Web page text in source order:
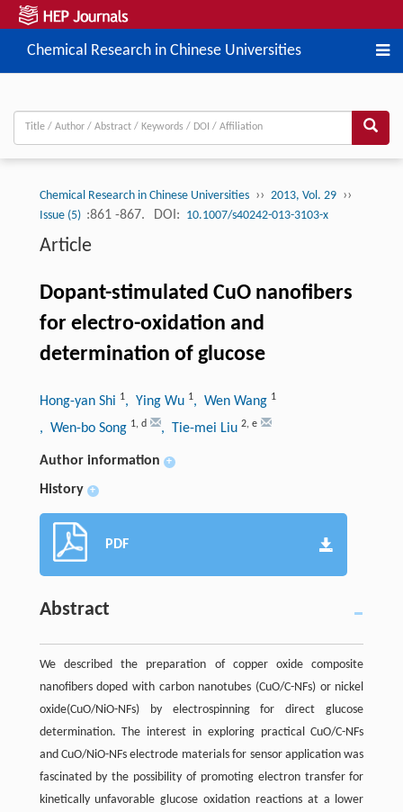
Chemical Research in Chinese Universities
Chemical Research in Chinese Universities ›› 2013, Vol. 29 ››
Issue (5) :861 -867. DOI: 10.1007/s40242-013-3103-x
Article
Dopant-stimulated CuO nanofibers
for electro-oxidation and
determination of glucose
Hong-yan Shi 1, Ying Wu 1, Wen Wang 1
, Wen-bo Song 1, d , Tie-mei Liu 2, e
Author information +
History +
PDF
Abstract
We described the preparation of copper oxide composite
nanofibers doped with carbon nanotubes (CuO/C-NFs) or nickel
oxide(CuO/NiO-NFs) by electrospinning for direct glucose
determination. The interest in exploring practical CuO/C-NFs
and CuO/NiO-NFs electrode materials for sensor application was
fascinated by the possibility of promoting electron transfer for
kinetically unfavorable glucose oxidation reactions at a lower